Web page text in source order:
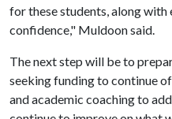
for these students, along with
confidence," Muldoon said.
The next step will be to
seeking funding to continue
and academic coaching to